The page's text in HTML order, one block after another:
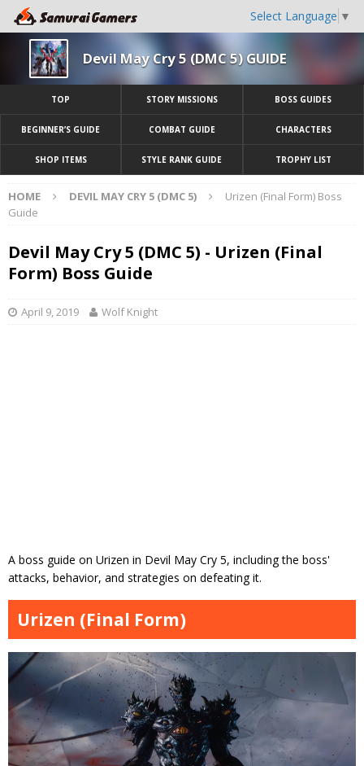
Select Language ▼
Devil May Cry 5 (DMC 5) GUIDE
TOP STORY MISSIONS BOSS GUIDES
BEGINNER’S GUIDE COMBAT GUIDE CHARACTERS
SHOP ITEMS STYLE RANK GUIDE TROPHY LIST
HOME DEVIL MAY CRY 5 (DMC 5)
Urizen (Final Form) Boss
Guide
Devil May Cry 5 (DMC 5) - Urizen (Final
Form) Boss Guide
April 9, 2019 Wolf Knight
A boss guide on Urizen in Devil May Cry 5, including the boss'
attacks, behavior, and strategies on defeating it.
Urizen (Final Form)